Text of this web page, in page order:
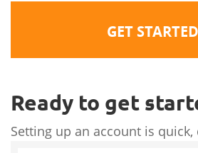
GET STARTED
Ready to get
Setting up an account is quick,